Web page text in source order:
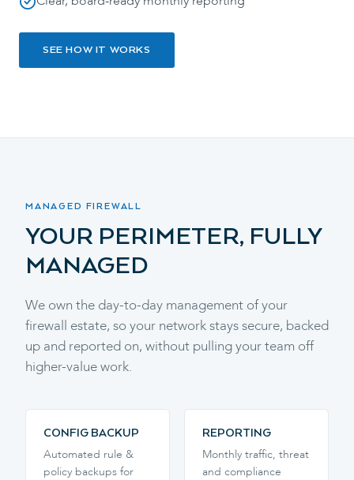
SEE HOW IT WORKS
MANAGED FIREWALL
YOUR PERIMETER, FULLY
MANAGED
We own the day-to-day management of your
firewall estate, so your network stays secure, backed
up and reported on, without pulling your team off
higher-value work.
CONFIG BACKUP
Automated rule &
policy backups for
REPORTING
Monthly traffic, threat
and compliance